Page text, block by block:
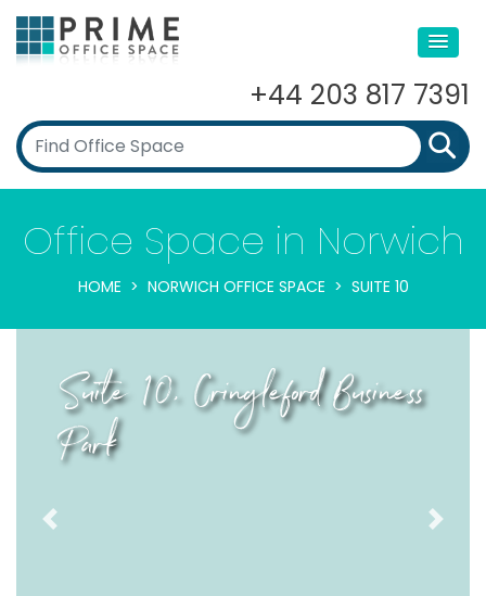
+44 203 817 7391
Office Space in Norwich
HOME NORWICH OFFICE SPACE SUITE 10
Suite 10, Cringleford Business
Park
Previous Next